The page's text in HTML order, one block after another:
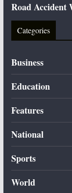
Road Accident
Categories
Business
Education
Features
National
Sports
World